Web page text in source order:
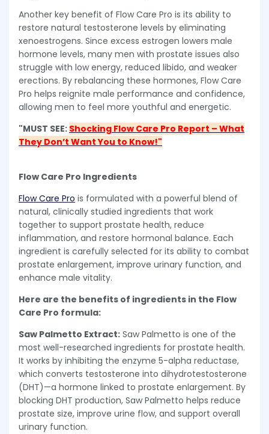
Another key benefit of Flow Care Pro is its ability to
restore natural testosterone levels by eliminating
xenoestrogens. Since excess estrogen lowers male
hormone levels, many men with prostate issues also
struggle with low energy, reduced libido, and weaker
erections. By rebalancing these hormones, Flow Care
Pro helps reignite male performance and confidence,
allowing men to feel more youthful and energetic.
"MUST SEE: Shocking Flow Care Pro Report – What
They Don’t Want You to Know!"
Flow Care Pro Ingredients
Flow Care Pro is formulated with a powerful blend of
natural, clinically studied ingredients that work
together to support prostate health, reduce
inflammation, and restore hormonal balance. Each
ingredient is carefully selected for its ability to combat
prostate enlargement, improve urinary function, and
enhance male vitality.
Here are the benefits of ingredients in the Flow
Care Pro formula:
Saw Palmetto Extract: Saw Palmetto is one of the
most well-researched ingredients for prostate health.
It works by inhibiting the enzyme 5-alpha reductase,
which converts testosterone into dihydrotestosterone
(DHT)—a hormone linked to prostate enlargement. By
blocking DHT production, Saw Palmetto helps reduce
prostate size, improve urine flow, and support overall
urinary function.